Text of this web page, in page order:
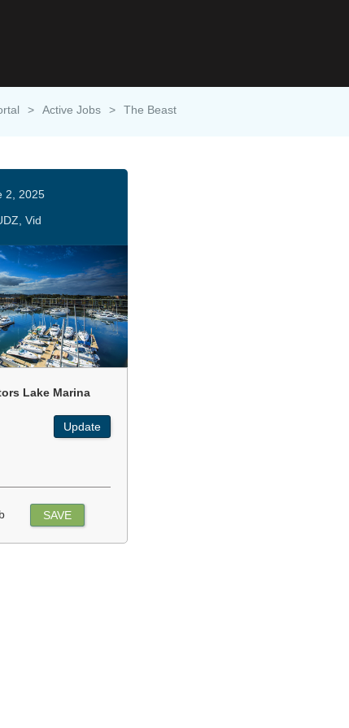
> Active Jobs > The Beast
2, 2025
Vid
Lake Marina
Update